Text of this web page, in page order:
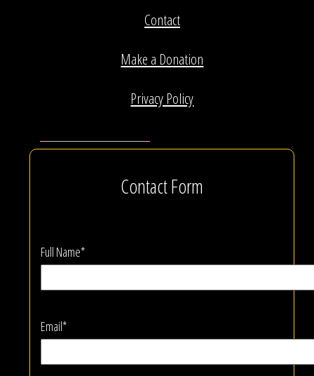
Contact
Make a Donation
Privacy Policy
Contact Form
Full Name*
Email*